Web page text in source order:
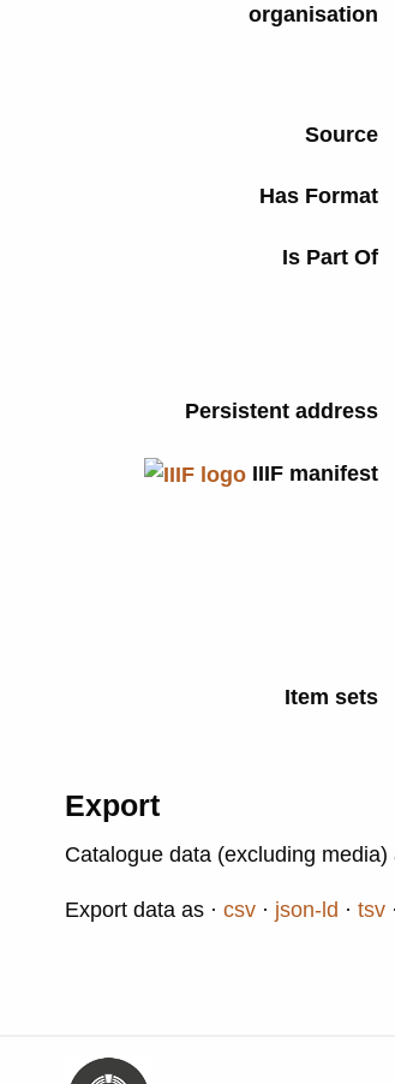
organisation
Source
Has Format
Is Part Of
Persistent address
IIIF manifest
Item sets
Export
Catalogue data (excluding
Export data as csv json-ld tsv